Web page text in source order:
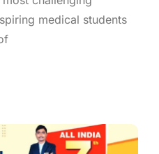
medical students